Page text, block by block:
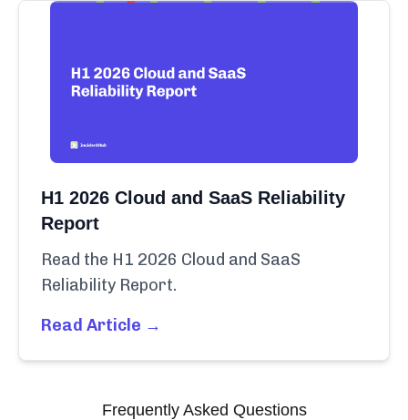
H1 2026 Cloud and SaaS Reliability
Report
Read the H1 2026 Cloud and SaaS
Reliability Report.
Read Article →
Frequently Asked Questions